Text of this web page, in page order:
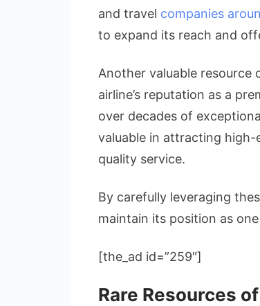
and travel companies
to expand its reach and
Another valuable resource
airline’s reputation as a
over decades of
valuable in attracting
quality service.
By carefully leveraging
maintain its position as
[the_ad id=”259″]
Rare Resources